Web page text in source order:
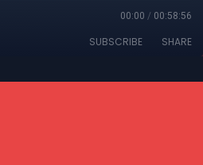
00:00 / 00:58:56
SUBSCRIBE SHARE